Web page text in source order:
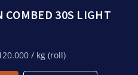
COMBED 30S LIGHT
/ kg (roll)